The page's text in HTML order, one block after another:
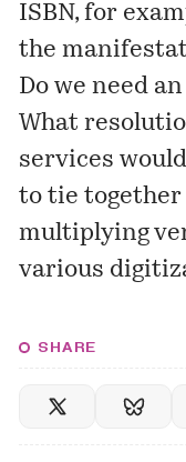
ISBN, for
the
Do we need
What
services
to tie
multiplying
various
SHARE